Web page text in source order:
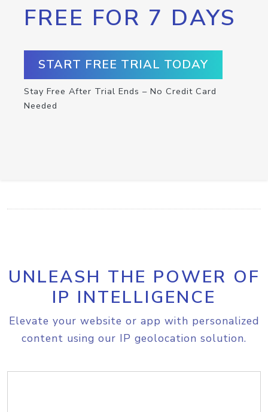
FREE FOR 7 DAYS
START FREE TRIAL TODAY
Stay Free After Trial Ends – No Credit Card
Needed
UNLEASH THE POWER OF
IP INTELLIGENCE
Elevate your website or app with personalized
content using our IP geolocation solution.